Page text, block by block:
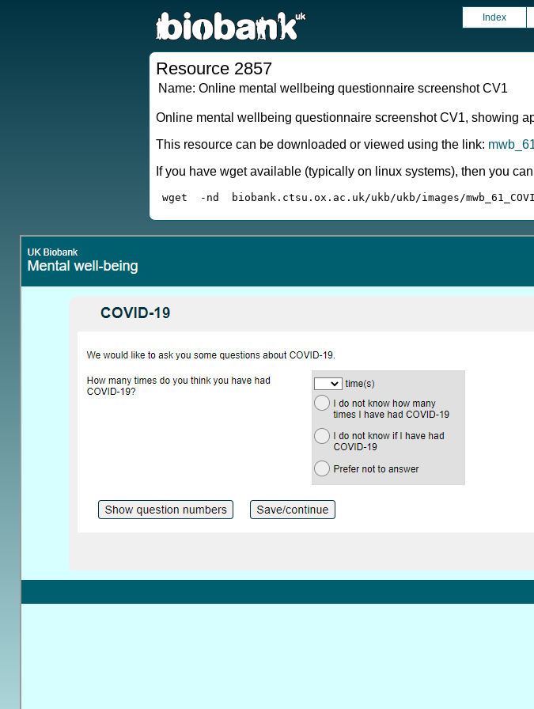
Index
Resource 2857
Name: Online mental wellbeing questionnaire screenshot CV1
Online mental wellbeing questionnaire screenshot CV1, showing
This resource can be downloaded or viewed using the link:
If you have wget available (typically on linux systems), then you